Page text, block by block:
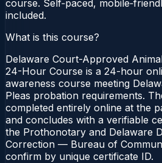
course. Self‑paced,
included.
What is this course?
Delaware Court-Approved
24-Hour Course is a 24-hour
awareness course meeting
Pleas probation requirements.
completed entirely online at the
and concludes with a verifiable
the Prothonotary and Delaware
Correction — Bureau of
confirm by unique certificate ID.